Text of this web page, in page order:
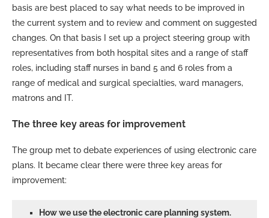
basis are best placed to say what needs to be improved in
the current system and to review and comment on suggested
changes. On that basis I set up a project steering group with
representatives from both hospital sites and a range of staff
roles, including staff nurses in band 5 and 6 roles from a
range of medical and surgical specialties, ward managers,
matrons and IT.
The three key areas for improvement
The group met to debate experiences of using electronic care
plans. It became clear there were three key areas for
improvement:
How we use the electronic care planning system.